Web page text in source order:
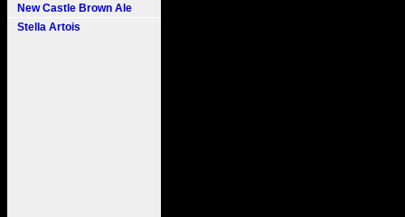
New Castle Brown Ale
Stella Artois